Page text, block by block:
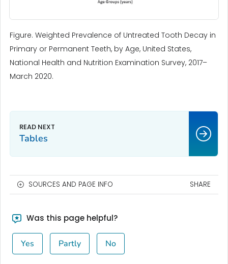
Figure. Weighted Prevalence of Untreated Tooth Decay in
Primary or Permanent Teeth, by Age, United States,
National Health and Nutrition Examination Survey, 2017–
March 2020.
Tables
SOURCES AND PAGE INFO SHARE
Was this page helpful?
Yes Partly No